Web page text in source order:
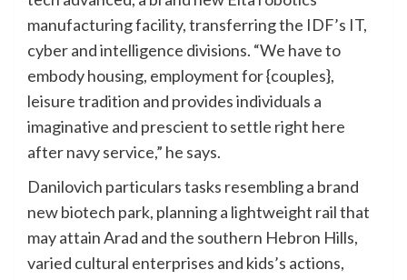
manufacturing facility, transferring the IDF’s IT,
cyber and intelligence divisions. “We have to
embody housing, employment for {couples},
leisure tradition and provides individuals a
imaginative and prescient to settle right here
after navy service,” he says.
Danilovich particulars tasks resembling a brand
new biotech park, planning a lightweight rail that
may attain Arad and the southern Hebron Hills,
varied cultural enterprises and kids’s actions,